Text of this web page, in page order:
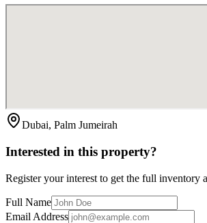
Dubai, Palm Jumeirah
Interested in this property?
Register your interest to get the full inventory
Full Name
Email Address